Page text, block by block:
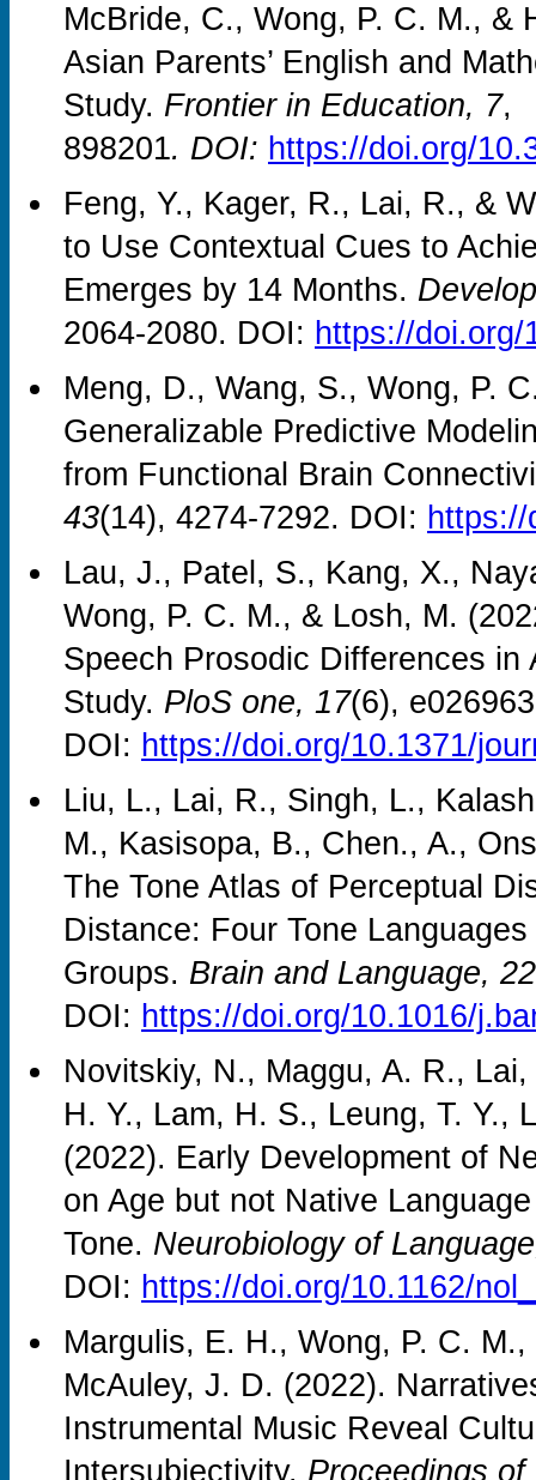
McBride, C., Wong, P. C. M., &
Asian Parents’ English and
Study. Frontier in Education, 7,
898201. DOI: https://doi.org/
Feng, Y., Kager, R., Lai, R., &
to Use Contextual Cues to
Emerges by 14 Months.
2064-2080. DOI: https://doi.org/
Meng, D., Wang, S., Wong, P.
Generalizable Predictive
from Functional Brain
43(14), 4274-7292. DOI:
Lau, J., Patel, S., Kang, X.,
Wong, P. C. M., & Losh, M.
Speech Prosodic Differences in
Study. PloS one, 17(6),
DOI: https://doi.org/10.1371/
Liu, L., Lai, R., Singh, L.,
M., Kasisopa, B., Chen., A.,
The Tone Atlas of Perceptual
Distance: Four Tone
Groups. Brain and Language,
DOI: https://doi.org/10.1016/
Novitskiy, N., Maggu, A. R.,
H. Y., Lam, H. S., Leung, T. Y.,
(2022). Early Development of
on Age but not Native
Tone. Neurobiology of
DOI: https://doi.org/10.1162/
Margulis, E. H., Wong, P. C.
McAuley, J. D. (2022).
Instrumental Music Reveal
Intersubjectivity. Proceedings